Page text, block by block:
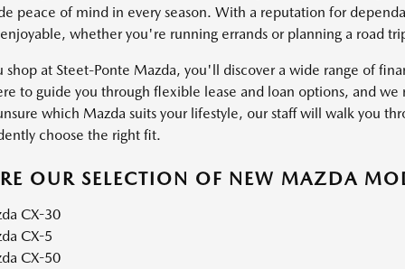
peace of mind in every season. With a reputation for
whether you're running errands or planning a road
shop at Steet-Ponte Mazda, you'll discover a wide range of
to guide you through flexible lease and loan options, and
which Mazda suits your lifestyle, our staff will walk you
choose the right fit.
OUR SELECTION OF NEW MAZDA
CX-30
CX-5
CX-50